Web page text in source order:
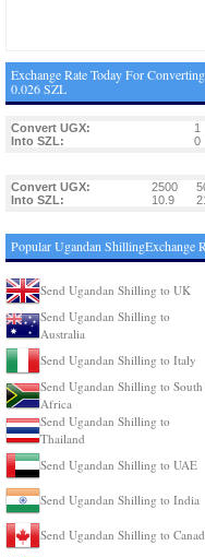
Exchange Rate Today For
0.026 SZL
Convert UGX: 1
Into SZL:
0
Convert UGX: 2500
Into SZL:
10.9
Popular Ugandan ShillingExchange
Send Ugandan Shilling to UK
Send Ugandan Shilling to
Australia
Send Ugandan Shilling to Italy
Send Ugandan Shilling to South
Africa
Send Ugandan Shilling to
Thailand
Send Ugandan Shilling to UAE
Send Ugandan Shilling to India
Send Ugandan Shilling to